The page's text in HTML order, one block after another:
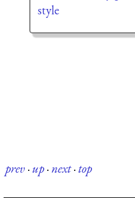
style
prev·up·next·top